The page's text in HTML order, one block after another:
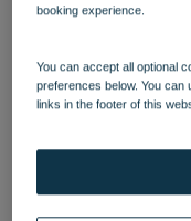
booking experience.
You can accept all optional
preferences below. You can
links in the footer of this